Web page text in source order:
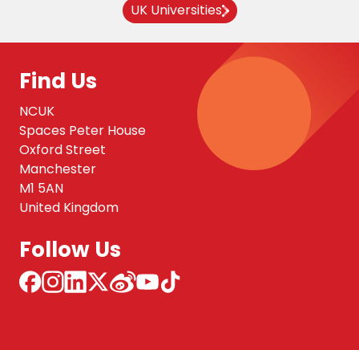
UK Universities
Find Us
NCUK
Spaces Peter House
Oxford Street
Manchester
M1 5AN
United Kingdom
Follow Us